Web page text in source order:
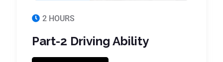
2 HOURS
Part-2 Driving Ability